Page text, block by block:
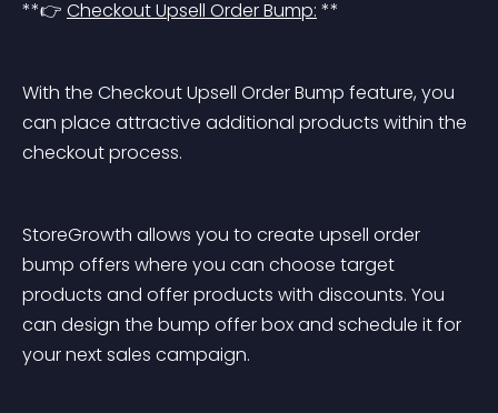
**👉 Checkout Upsell Order Bump: **
With the Checkout Upsell Order Bump feature, you
can place attractive additional products within the
checkout process.
StoreGrowth allows you to create upsell order
bump offers where you can choose target
products and offer products with discounts. You
can design the bump offer box and schedule it for
your next sales campaign.